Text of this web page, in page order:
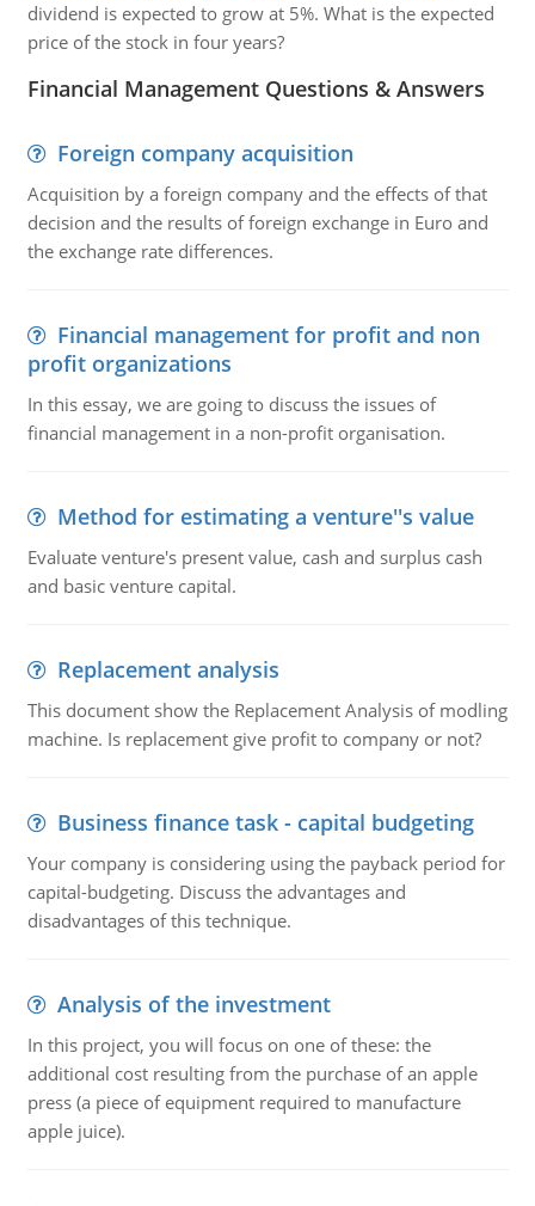
dividend is expected to grow at 5%. What is the expected
price of the stock in four years?
Financial Management Questions & Answers
Foreign company acquisition
Acquisition by a foreign company and the effects of that
decision and the results of foreign exchange in Euro and
the exchange rate differences.
Financial management for profit and non
profit organizations
In this essay, we are going to discuss the issues of
financial management in a non-profit organisation.
Method for estimating a venture''s value
Evaluate venture's present value, cash and surplus cash
and basic venture capital.
Replacement analysis
This document show the Replacement Analysis of modling
machine. Is replacement give profit to company or not?
Business finance task - capital budgeting
Your company is considering using the payback period for
capital-budgeting. Discuss the advantages and
disadvantages of this technique.
Analysis of the investment
In this project, you will focus on one of these: the
additional cost resulting from the purchase of an apple
press (a piece of equipment required to manufacture
apple juice).